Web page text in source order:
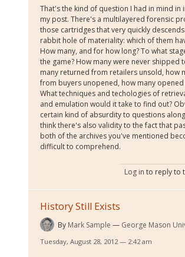
That's the kind of question I had in mind in
my post. There's a multilayered forensic
those cartridges that very quickly
rabbit hole of materiality: which of them
How many, and for how long? To what
the game? How many were never shipped
many returned from retailers unsold, how
from buyers unopened, how many
What techniques and techologies of
and emulation would it take to find out?
certain kind of absurdity to questions
think there's also validity to the fact that
both of the archives you've mentioned
difficult to comprehend.
Log in to reply to
History Still Exists
By Mark Sample George Mason
Tuesday, August 28, 2012 — 2:42 am